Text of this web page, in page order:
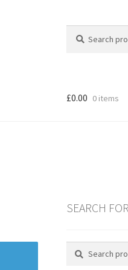
for:
£0.00 0 items
SEARCH
Search
Search